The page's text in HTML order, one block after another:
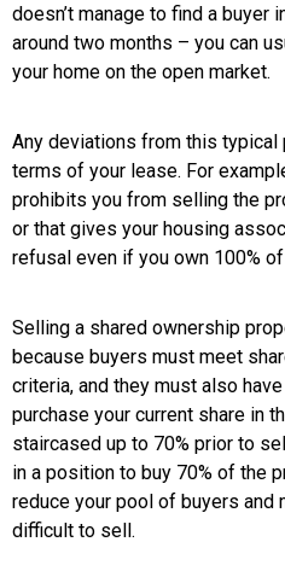
doesn’t manage to find a buyer
around two months – you can
your home on the open market.
Any deviations from this
terms of your lease. For
prohibits you from selling the
or that gives your housing
refusal even if you own 100%
Selling a shared ownership
because buyers must meet
criteria, and they must also
purchase your current share in
staircased up to 70% prior to
in a position to buy 70% of the
reduce your pool of buyers and
difficult to sell.